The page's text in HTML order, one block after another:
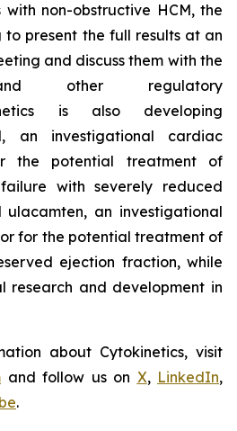
with non-obstructive HCM, the
to present the full results at an
and discuss them with the
other regulatory
is also developing
, an investigational cardiac
the potential treatment of
with severely reduced
ulacamten, an investigational
for the potential treatment of
ejection fraction, while
research and development in
about Cytokinetics, visit
and follow us on X, LinkedIn,
.